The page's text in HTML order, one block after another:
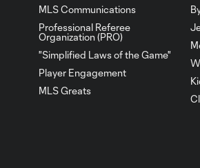
MLS Communications
Professional Referee
Organization (PRO)
"Simplified Laws of the Game"
Player Engagement
MLS Greats